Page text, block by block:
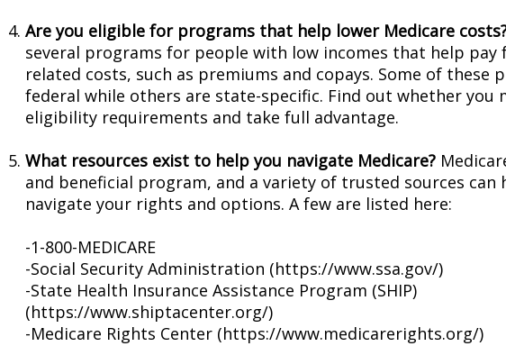
Are you eligible for programs that help lower Medicare
several programs for people with low incomes that help pay
related costs, such as premiums and copays. Some of these
federal while others are state-specific. Find out whether you
eligibility requirements and take full advantage.
What resources exist to help you navigate Medicare?
and beneficial program, and a variety of trusted sources can
navigate your rights and options. A few are listed here:
-1-800-MEDICARE
-Social Security Administration (https://www.ssa.gov/)
-State Health Insurance Assistance Program (SHIP)
(https://www.shiptacenter.org/)
-Medicare Rights Center (https://www.medicarerights.org/)